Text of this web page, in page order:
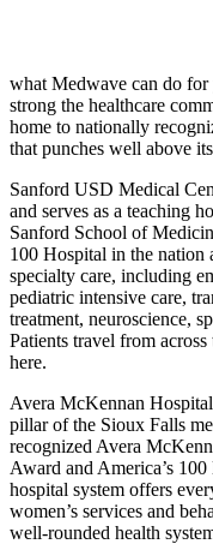
what Medwave can do
strong the healthcare
home to nationally
that punches well above
Sanford USD Medical
and serves as a teaching
Sanford School of
100 Hospital in the nation
specialty care, including
pediatric intensive care,
treatment, neuroscience,
Patients travel from
here.
Avera McKennan
pillar of the Sioux Falls
recognized Avera
Award and America’s
hospital system offers
women’s services and
well-rounded health